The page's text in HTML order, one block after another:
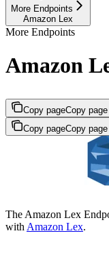
More Endpoints
Amazon Lex
More Endpoints
Amazon
Copy pageCopy page
Copy pageCopy page
The Amazon Lex
with Amazon Lex.